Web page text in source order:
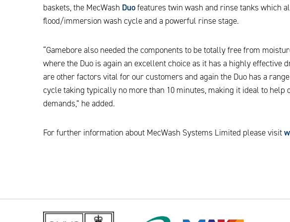
baskets, the MecWash Duofeatures twin wash and rinse tanks which
flood/immersion wash cycle and a powerful rinse stage.
“Gamebore also needed the components to be totally free from
where the Duo is again an excellent choice as it has a highly effective
are other factors vital for our customers and again the Duo has a
cycle taking typically no more than 10 minutes, making it ideal to
demands,” he added.
For further information about MecWash Systems Limited please visit